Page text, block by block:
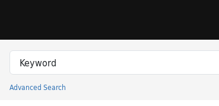
Search in
search for
Advanced Search